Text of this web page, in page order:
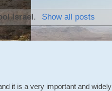
Israel. Show all posts
it is a very important and widely